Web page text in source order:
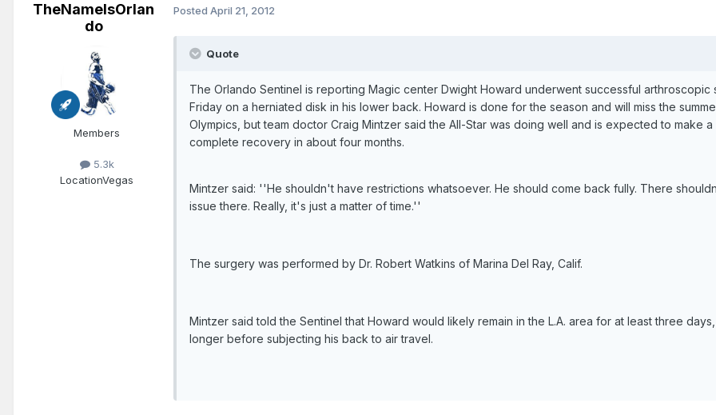
TheNameIsOrlan
do
Members
5.3k
LocationVegas
Posted April 21, 2012
Quote
The Orlando Sentinel is reporting Magic center Dwight Howard underwent successful arthroscopic
Friday on a herniated disk in his lower back. Howard is done for the season and will miss the
Olympics, but team doctor Craig Mintzer said the All-Star was doing well and is expected to make a
complete recovery in about four months.
Mintzer said: ''He shouldn't have restrictions whatsoever. He should come back fully. There
issue there. Really, it's just a matter of time.''
The surgery was performed by Dr. Robert Watkins of Marina Del Ray, Calif.
Mintzer said told the Sentinel that Howard would likely remain in the L.A. area for at least three
longer before subjecting his back to air travel.